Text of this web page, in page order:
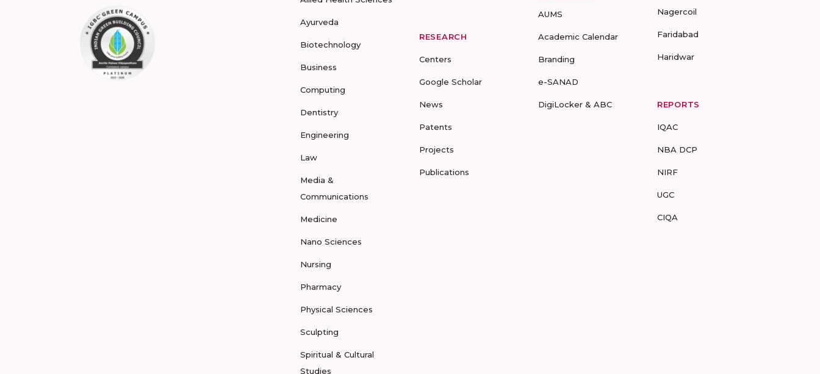
Ayurveda
Biotechnology
Business
Computing
Dentistry
Engineering
Law
Media &
Communications
Medicine
Nano Sciences
Nursing
Pharmacy
Physical Sciences
Sculpting
Spiritual & Cultural
Studies
RESEARCH
Centers
Google Scholar
News
Patents
Projects
Publications
AUMS
Academic Calendar
Branding
e-SANAD
DigiLocker & ABC
Nagercoil
Faridabad
Haridwar
REPORTS
IQAC
NBA DCP
NIRF
UGC
CIQA